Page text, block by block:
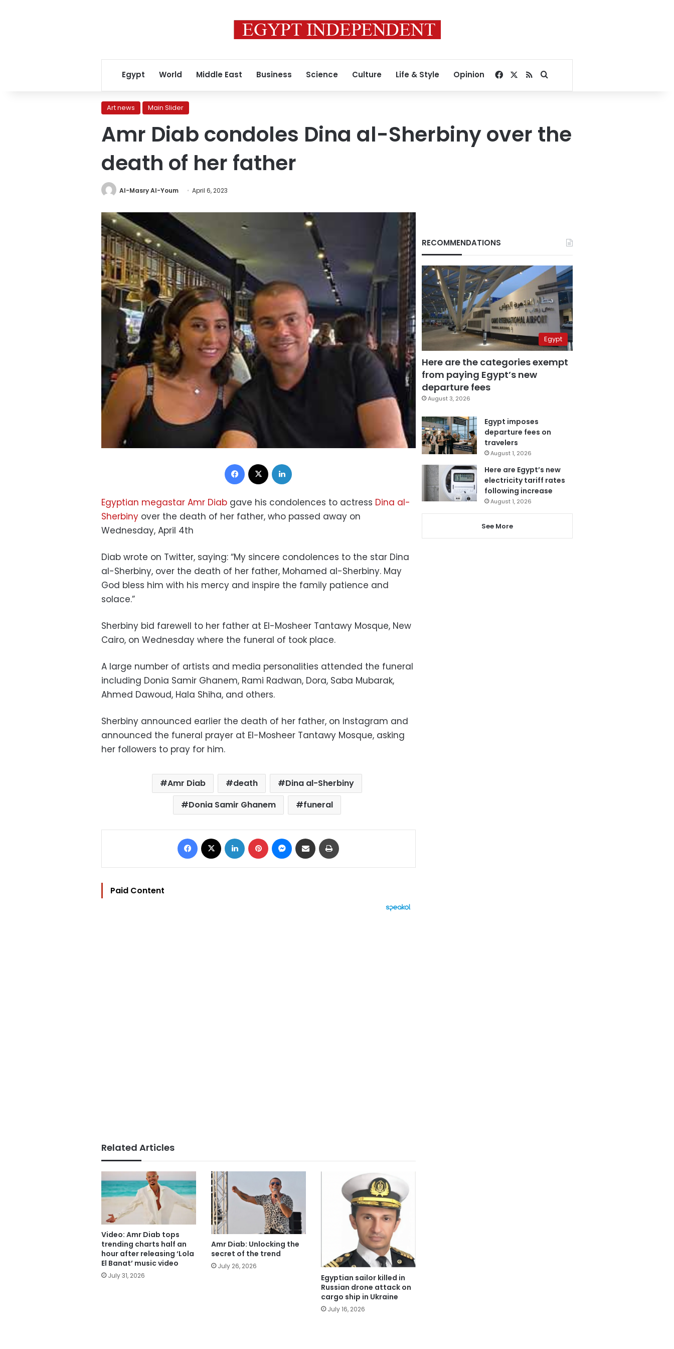
Egypt World Middle East Business Science Culture Life & Style Opinion Facebook
RSSSearch for
Art news Main Slider
Amr Diab condoles Dina al-Sherbiny over the
death of her father
Al-Masry Al-Youm April 6, 2023
Facebook
Egyptian megastar Amr Diab gave his condolences to actress Dina al-
Sherbiny over the death of her father, who passed away on
Wednesday, April 4th
Diab wrote on Twitter, saying: “My sincere condolences to the star Dina
al-Sherbiny, over the death of her father, Mohamed al-Sherbiny. May
God bless him with his mercy and inspire the family patience and
solace.”
Sherbiny bid farewell to her father at El-Mosheer Tantawy Mosque, New
Cairo, on Wednesday where the funeral of took place.
A large number of artists and media personalities attended the funeral
including Donia Samir Ghanem, Rami Radwan, Dora, Saba Mubarak,
Ahmed Dawoud, Hala Shiha, and others.
Sherbiny announced earlier the death of her father, on Instagram and
announced the funeral prayer at El-Mosheer Tantawy Mosque, asking
her followers to pray for him.
Amr Diab death
Dina al-Sherbiny
Donia Samir Ghanem
funeral
Facebook LinkedIn Pinterest Messenger
Share via Email
Paid Content
Related Articles
Video: Amr Diab tops
trending charts half an
hour after releasing ‘Lola
El Banat’ music video
July 31, 2026
Amr Diab: Unlocking the
secret of the trend
July 26, 2026
Egyptian sailor killed in
Russian drone attack on
cargo ship in Ukraine
July 16, 2026
RECOMMENDATIONS
Egypt
Here are the categories exempt
from paying Egypt’s new
departure fees
August 3, 2026
Egypt imposes
departure fees on
travelers
August 1, 2026
Here are Egypt’s new
electricity tariff rates
following increase
August 1, 2026
See More